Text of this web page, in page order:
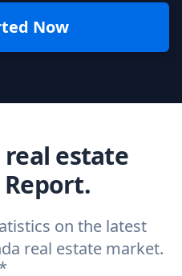
Now
real estate
on the latest
real estate market.
*